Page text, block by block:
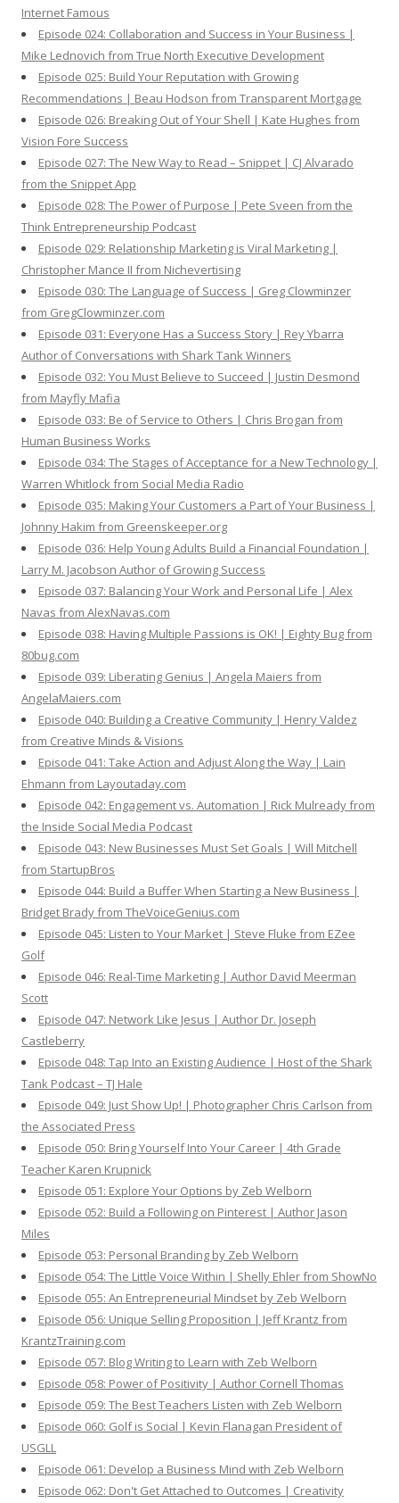
Internet Famous
Episode 024: Collaboration and Success in Your Business |
Mike Lednovich from True North Executive Development
Episode 025: Build Your Reputation with Growing
Recommendations | Beau Hodson from Transparent Mortgage
Episode 026: Breaking Out of Your Shell | Kate Hughes from
Vision Fore Success
Episode 027: The New Way to Read – Snippet | CJ Alvarado
from the Snippet App
Episode 028: The Power of Purpose | Pete Sveen from the
Think Entrepreneurship Podcast
Episode 029: Relationship Marketing is Viral Marketing |
Christopher Mance II from Nichevertising
Episode 030: The Language of Success | Greg Clowminzer
from GregClowminzer.com
Episode 031: Everyone Has a Success Story | Rey Ybarra
Author of Conversations with Shark Tank Winners
Episode 032: You Must Believe to Succeed | Justin Desmond
from Mayfly Mafia
Episode 033: Be of Service to Others | Chris Brogan from
Human Business Works
Episode 034: The Stages of Acceptance for a New Technology |
Warren Whitlock from Social Media Radio
Episode 035: Making Your Customers a Part of Your Business |
Johnny Hakim from Greenskeeper.org
Episode 036: Help Young Adults Build a Financial Foundation |
Larry M. Jacobson Author of Growing Success
Episode 037: Balancing Your Work and Personal Life | Alex
Navas from AlexNavas.com
Episode 038: Having Multiple Passions is OK! | Eighty Bug from
80bug.com
Episode 039: Liberating Genius | Angela Maiers from
AngelaMaiers.com
Episode 040: Building a Creative Community | Henry Valdez
from Creative Minds & Visions
Episode 041: Take Action and Adjust Along the Way | Lain
Ehmann from Layoutaday.com
Episode 042: Engagement vs. Automation | Rick Mulready from
the Inside Social Media Podcast
Episode 043: New Businesses Must Set Goals | Will Mitchell
from StartupBros
Episode 044: Build a Buffer When Starting a New Business |
Bridget Brady from TheVoiceGenius.com
Episode 045: Listen to Your Market | Steve Fluke from EZee
Golf
Episode 046: Real-Time Marketing | Author David Meerman
Scott
Episode 047: Network Like Jesus | Author Dr. Joseph
Castleberry
Episode 048: Tap Into an Existing Audience | Host of the Shark
Tank Podcast – TJ Hale
Episode 049: Just Show Up! | Photographer Chris Carlson from
the Associated Press
Episode 050: Bring Yourself Into Your Career | 4th Grade
Teacher Karen Krupnick
Episode 051: Explore Your Options by Zeb Welborn
Episode 052: Build a Following on Pinterest | Author Jason
Miles
Episode 053: Personal Branding by Zeb Welborn
Episode 054: The Little Voice Within | Shelly Ehler from ShowNo
Episode 055: An Entrepreneurial Mindset by Zeb Welborn
Episode 056: Unique Selling Proposition | Jeff Krantz from
KrantzTraining.com
Episode 057: Blog Writing to Learn with Zeb Welborn
Episode 058: Power of Positivity | Author Cornell Thomas
Episode 059: The Best Teachers Listen with Zeb Welborn
Episode 060: Golf is Social | Kevin Flanagan President of
USGLL
Episode 061: Develop a Business Mind with Zeb Welborn
Episode 062: Don't Get Attached to Outcomes | Creativity